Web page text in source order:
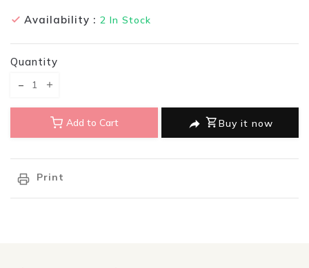
Availability : 2 In Stock
Quantity
Translation missing: en.products.product.decrease
Add to Cart Buy it now
Print